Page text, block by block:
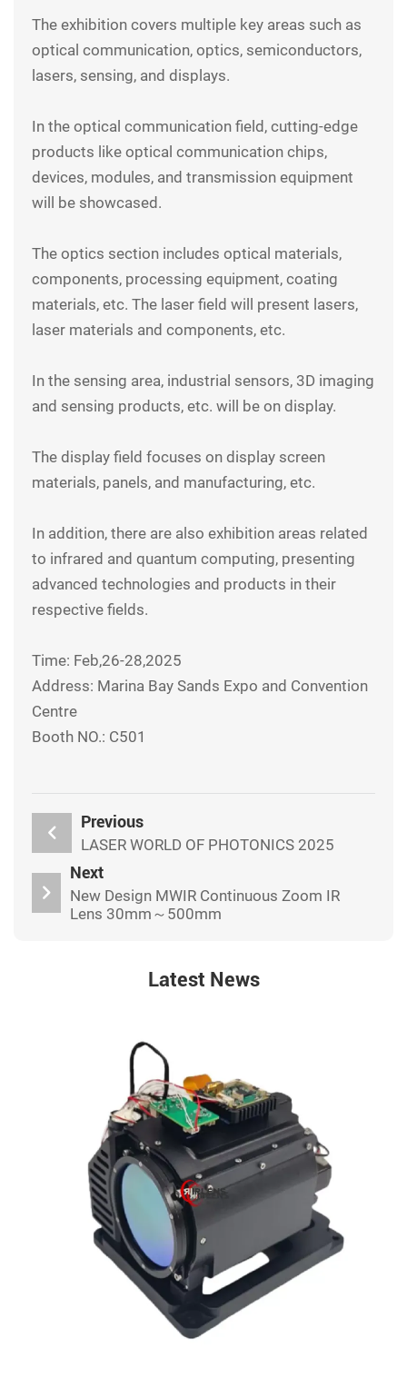
The exhibition covers multiple key areas such as
optical communication, optics, semiconductors,
lasers, sensing, and displays.
In the optical communication field, cutting-edge
products like optical communication chips,
devices, modules, and transmission equipment
will be showcased.
The optics section includes optical materials,
components, processing equipment, coating
materials, etc. The laser field will present lasers,
laser materials and components, etc.
In the sensing area, industrial sensors, 3D imaging
and sensing products, etc. will be on display.
The display field focuses on display screen
materials, panels, and manufacturing, etc.
In addition, there are also exhibition areas related
to infrared and quantum computing, presenting
advanced technologies and products in their
respective fields.
Time: Feb,26-28,2025
Address: Marina Bay Sands Expo and Convention
Centre
Booth NO.: C501
Previous
LASER WORLD OF PHOTONICS 2025
Next
New Design MWIR Continuous Zoom IR
Lens 30mm～500mm
Latest News